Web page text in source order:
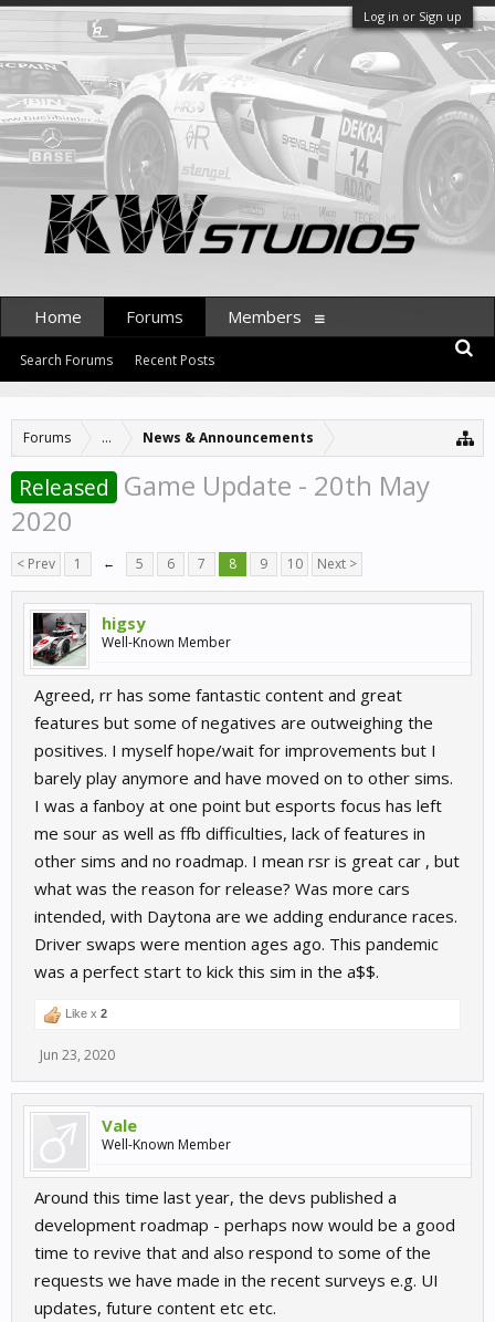
Log in or Sign up
Forums ... News & Announcements
Released Game Update - 20th May
2020
< Prev 1 ← 5 6 7 8 9 10 Next >
higsy
Well-Known Member
Agreed, rr has some fantastic content and great
features but some of negatives are outweighing the
positives. I myself hope/wait for improvements but I
barely play anymore and have moved on to other sims.
I was a fanboy at one point but esports focus has left
me sour as well as ffb difficulties, lack of features in
other sims and no roadmap. I mean rsr is great car , but
what was the reason for release? Was more cars
intended, with Daytona are we adding endurance races.
Driver swaps were mention ages ago. This pandemic
was a perfect start to kick this sim in the a$$.
Like x 2
Jun 23, 2020
Vale
Well-Known Member
Around this time last year, the devs published a
development roadmap - perhaps now would be a good
time to revive that and also respond to some of the
requests we have made in the recent surveys e.g. UI
updates, future content etc etc.
Home Forums
Search Forums Recent Posts
Members